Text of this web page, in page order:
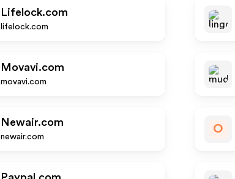
Lifelock.com
lifelock.com
Movavi.com
movavi.com
Newair.com
newair.com
O